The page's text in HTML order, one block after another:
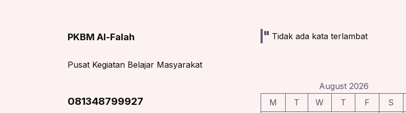
PKBM Al-Falah
Pusat Kegiatan Belajar Masyarakat
081348799927
Tidak ada kata terlambat
August 2026
M
T W T F S